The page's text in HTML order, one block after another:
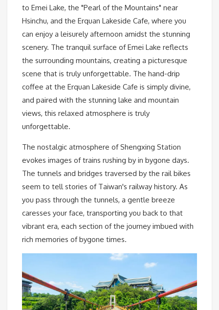
to Emei Lake, the "Pearl of the Mountains" near
Hsinchu, and the Erquan Lakeside Cafe, where you
can enjoy a leisurely afternoon amidst the stunning
scenery. The tranquil surface of Emei Lake reflects
the surrounding mountains, creating a picturesque
scene that is truly unforgettable. The hand-drip
coffee at the Erquan Lakeside Cafe is simply divine,
and paired with the stunning lake and mountain
views, this relaxed atmosphere is truly
unforgettable.
The nostalgic atmosphere of Shengxing Station
evokes images of trains rushing by in bygone days.
The tunnels and bridges traversed by the rail bikes
seem to tell stories of Taiwan's railway history. As
you pass through the tunnels, a gentle breeze
caresses your face, transporting you back to that
vibrant era, each section of the journey imbued with
rich memories of bygone times.